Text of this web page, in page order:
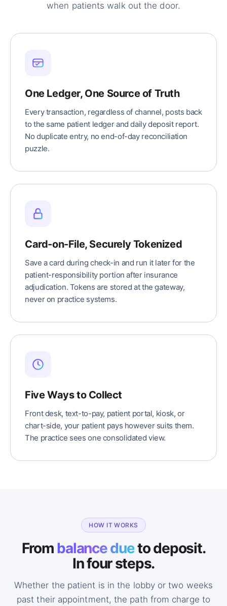
when patients walk out the door.
One Ledger, One Source of Truth
Every transaction, regardless of channel, posts back
to the same patient ledger and daily deposit report.
No duplicate entry, no end-of-day reconciliation
puzzle.
Card-on-File, Securely Tokenized
Save a card during check-in and run it later for the
patient-responsibility portion after insurance
adjudication. Tokens are stored at the gateway,
never on practice systems.
Five Ways to Collect
Front desk, text-to-pay, patient portal, kiosk, or
chart-side, your patient pays however suits them.
The practice sees one consolidated view.
HOW IT WORKS
From balance dueto deposit.
In four steps.
Whether the patient is in the lobby or two weeks
past their appointment, the path from charge to